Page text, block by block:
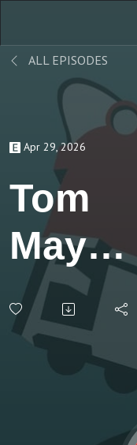
ALL EPISODES
Apr 29, 2026
Tom
May &
Dave
Hause